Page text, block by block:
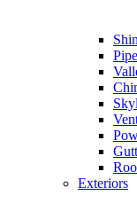
Exteriors